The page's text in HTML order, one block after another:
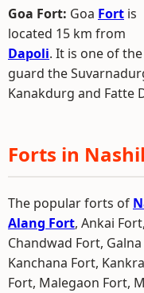
Goa Fort: Goa Fort is
located 15 km from
Dapoli. It is one of
guard the
Kanakdurg and Fatte
Forts in
The popular forts of
Alang Fort, Ankai
Chandwad Fort,
Kanchana Fort,
Fort, Malegaon Fort,